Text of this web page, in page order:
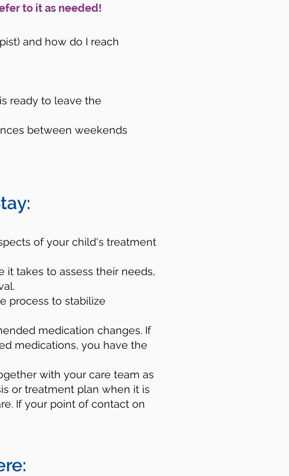
to it as needed!
and how do I reach
ready to leave the
between weekends
crisis counselors
you figure out the
do not have to be a
of your child's treatment
it takes to assess their needs,
process to stabilize
medication changes. If
medications, you have the
with your care team as
or treatment plan when it is
If your point of contact on